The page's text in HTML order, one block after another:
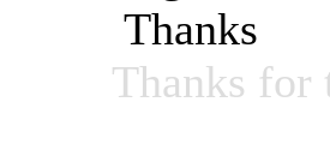
Thanks
Thanks for